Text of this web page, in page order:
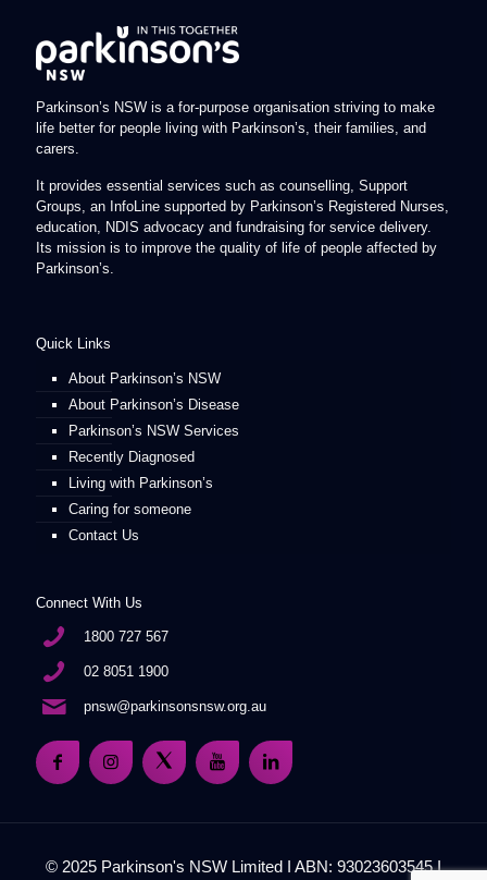
Parkinson’s NSW is a for-purpose organisation striving to make
life better for people living with Parkinson’s, their families, and
carers.
It provides essential services such as counselling, Support
Groups, an InfoLine supported by Parkinson’s Registered Nurses,
education, NDIS advocacy and fundraising for service delivery.
Its mission is to improve the quality of life of people affected by
Parkinson’s.
Quick Links
About Parkinson’s NSW
About Parkinson’s Disease
Parkinson’s NSW Services
Recently Diagnosed
Living with Parkinson’s
Caring for someone
Contact Us
Connect With Us
1800 727 567
02 8051 1900
pnsw@parkinsonsnsw.org.au
© 2025 Parkinson's NSW Limited I ABN: 93023603545 I